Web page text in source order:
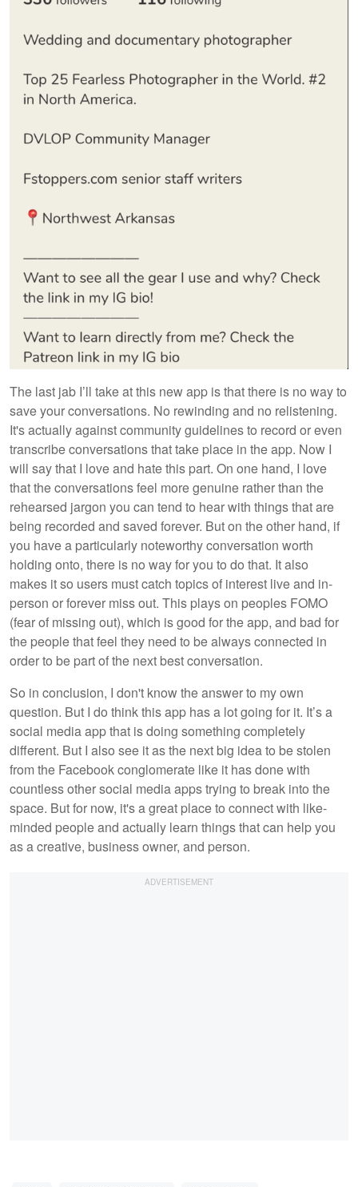
The last jab I’ll take at this new app is that there is no way to
save your conversations. No rewinding and no relistening.
It's actually against community guidelines to record or even
transcribe conversations that take place in the app. Now I
will say that I love and hate this part. On one hand, I love
that the conversations feel more genuine rather than the
rehearsed jargon you can tend to hear with things that are
being recorded and saved forever. But on the other hand, if
you have a particularly noteworthy conversation worth
holding onto, there is no way for you to do that. It also
makes it so users must catch topics of interest live and in-
person or forever miss out. This plays on peoples FOMO
(fear of missing out), which is good for the app, and bad for
the people that feel they need to be always connected in
order to be part of the next best conversation.
So in conclusion, I don't know the answer to my own
question. But I do think this app has a lot going for it. It’s a
social media app that is doing something completely
different. But I also see it as the next big idea to be stolen
from the Facebook conglomerate like it has done with
countless other social media apps trying to break into the
space. But for now, it's a great place to connect with like-
minded people and actually learn things that can help you
as a creative, business owner, and person.